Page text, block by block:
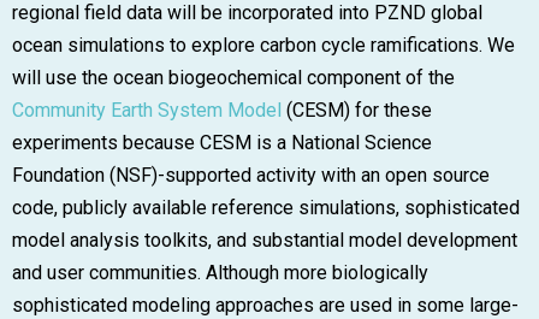
regional field data will be incorporated into PZND global
ocean simulations to explore carbon cycle ramifications. We
will use the ocean biogeochemical component of the
Community Earth System Model (CESM) for these
experiments because CESM is a National Science
Foundation (NSF)-supported activity with an open source
code, publicly available reference simulations, sophisticated
model analysis toolkits, and substantial model development
and user communities. Although more biologically
sophisticated modeling approaches are used in some large-